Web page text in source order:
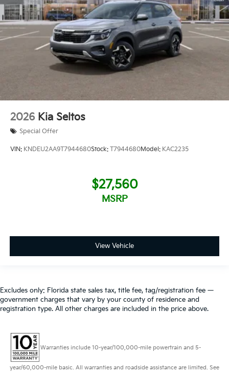
2026 Kia Seltos
Special Offer
VIN: KNDEU2AA9T7944680Stock: T7944680Model: KAC2235
$27,560
MSRP
View Vehicle
Excludes only: Florida state sales tax, title fee, tag/registration fee —
government charges that vary by your county of residence and
registration type. All other charges are included in the price above.
Warranties include 10-year/100,000-mile powertrain and 5-
year/60,000-mile basic. All warranties and roadside assistance are limited. See